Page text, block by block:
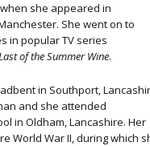
she appeared in
She went on to
in popular TV series
of the Summer Wine.
in Southport,
and she attended
in Oldham, Lancashire. Her
World War II, during which